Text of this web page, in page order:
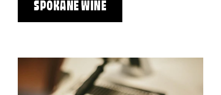
SPOKANE WINE